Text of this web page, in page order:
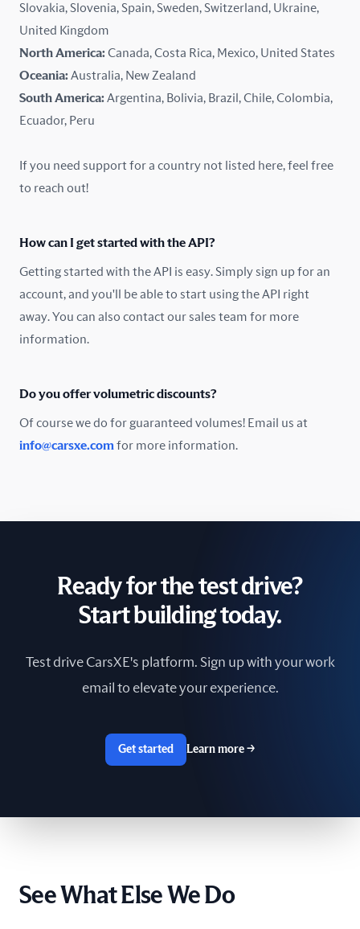
Mexico
New Zealand
Norway
Pakistan
Poland
Romania
South Africa
Sri Lanka
Switzerland
The Netherlands
Ukraine
Slovakia, Slovenia, Spain, Sweden, Switzerland, Ukraine,
United Kingdom
North America:Canada, Costa Rica, Mexico, United States
Oceania:Australia, New Zealand
South America:Argentina, Bolivia, Brazil, Chile, Colombia,
Ecuador, Peru
If you need support for a country not listed here, feel free
to reach out!
How can I get started with the API?
Getting started with the API is easy. Simply sign up for an
account, and you'll be able to start using the API right
away. You can also contact our sales team for more
information.
Do you offer volumetric discounts?
Of course we do for guaranteed volumes! Email us at
info@carsxe.com for more information.
Ready for the test drive?
Start building today.
Test drive CarsXE's platform. Sign up with your work
email to elevate your experience.
Get started Learn more →
See What Else We Do